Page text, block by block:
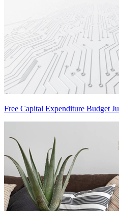
Free Capital Expenditure Budget